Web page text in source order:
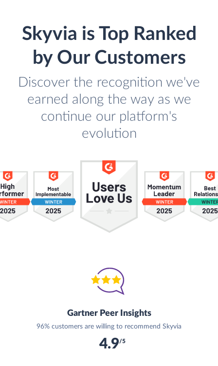
Skyvia is Top Ranked
by Our Customers
Discover the recognition we've
earned along the way as we
continue our platform's
evolution
Gartner Peer Insights
96% customers are willing to recommend Skyvia
4.9/5